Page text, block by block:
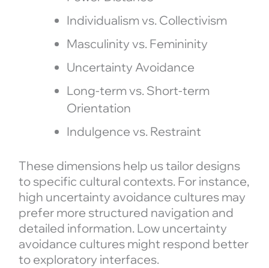
Individualism vs. Collectivism
Masculinity vs. Femininity
Uncertainty Avoidance
Long-term vs. Short-term
Orientation
Indulgence vs. Restraint
These dimensions help us tailor designs
to specific cultural contexts. For instance,
high uncertainty avoidance cultures may
prefer more structured navigation and
detailed information. Low uncertainty
avoidance cultures might respond better
to exploratory interfaces.